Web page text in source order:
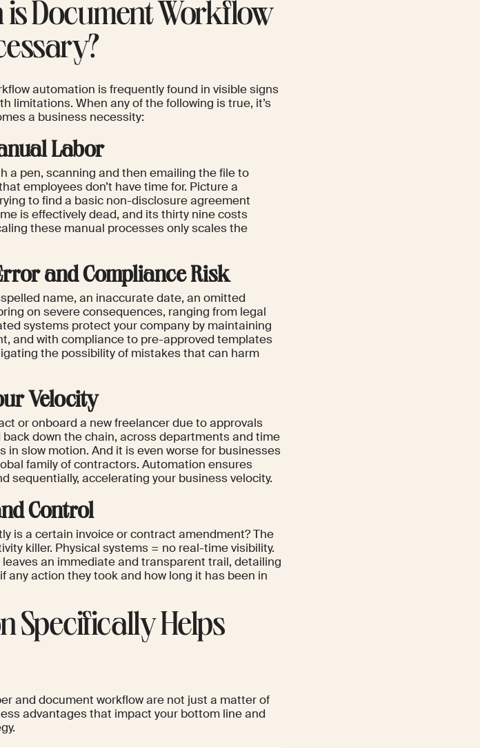
Document Workflow
automation is frequently found in visible signs
limitations. When any of the following is true, it’s
a business necessity:
Labor
a pen, scanning and then emailing the file to
employees don’t have time for. Picture a
to find a basic non-disclosure agreement
is effectively dead, and its thirty nine costs
these manual processes only scales the
and Compliance Risk
name, an inaccurate date, an omitted
on severe consequences, ranging from legal
systems protect your company by maintaining
and with compliance to pre-approved templates
the possibility of mistakes that can harm
Velocity
or onboard a new freelancer due to approvals
down the chain, across departments and time
in slow motion. And it is even worse for businesses
family of contractors. Automation ensures
sequentially, accelerating your business velocity.
Control
is a certain invoice or contract amendment? The
killer. Physical systems = no real-time visibility.
an immediate and transparent trail, detailing
any action they took and how long it has been in
Specifically Helps
and document workflow are not just a matter of
advantages that impact your bottom line and